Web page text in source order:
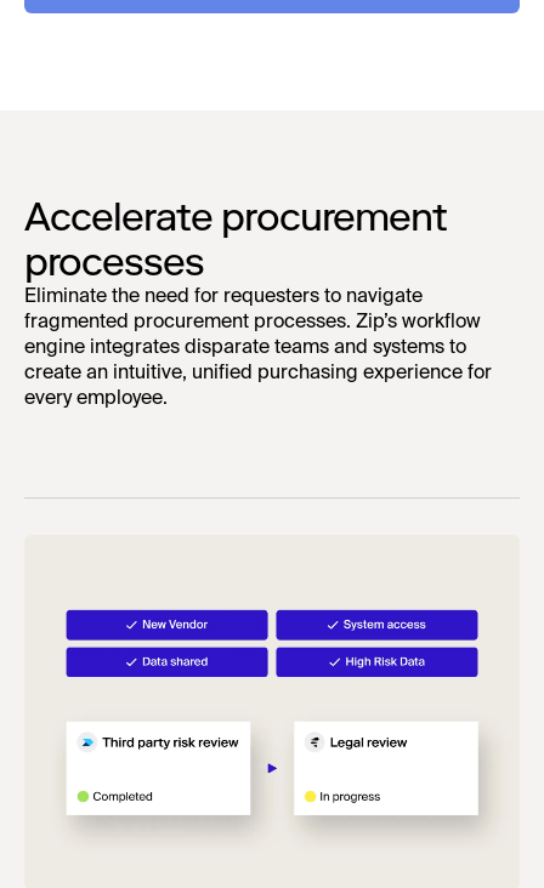
Accelerate procurement
processes
Eliminate the need for requesters to navigate
fragmented procurement processes. Zip’s workflow
engine integrates disparate teams and systems to
create an intuitive, unified purchasing experience for
every employee.